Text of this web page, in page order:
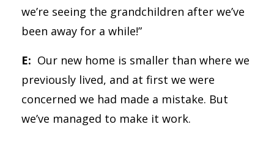
we’re seeing the grandchildren after we’ve
been away for a while!”
E: Our new home is smaller than where we
previously lived, and at first we were
concerned we had made a mistake. But
we’ve managed to make it work.